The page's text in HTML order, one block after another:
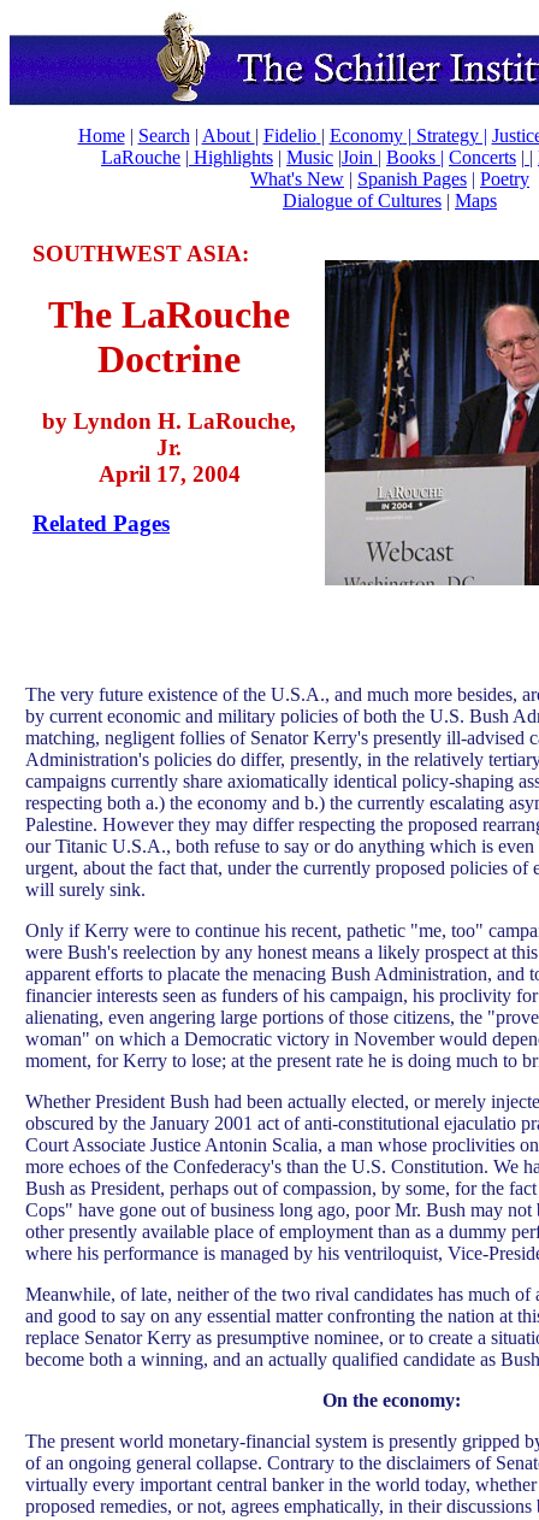
Home| Search | About | Fidelio | Economy| Strategy |
LaRouche | Highlights | Music |Join | Books | Concerts | |
What's New | Spanish Pages | Poetry
Dialogue of Cultures | Maps
SOUTHWEST ASIA:
The LaRouche
Doctrine
by Lyndon H. LaRouche,
Jr.
April 17, 2004
Related Pages
The very future existence of the U.S.A., and much more besides,
by current economic and military policies of both the U.S. Bush
matching, negligent follies of Senator Kerry's presently ill-advised
Administration's policies do differ, presently, in the relatively
campaigns currently share axiomatically identical policy-shaping
respecting both a.) the economy and b.) the currently escalating
Palestine. However they may differ respecting the proposed
our Titanic U.S.A., both refuse to say or do anything which is
urgent, about the fact that, under the currently proposed policies of
will surely sink.
Only if Kerry were to continue his recent, pathetic "me, too"
were Bush's reelection by any honest means a likely prospect at
apparent efforts to placate the menacing Bush Administration, and
financier interests seen as funders of his campaign, his proclivity
alienating, even angering large portions of those citizens, the
woman" on which a Democratic victory in November would
moment, for Kerry to lose; at the present rate he is doing much to
Whether President Bush had been actually elected, or merely
obscured by the January 2001 act of anti-constitutional ejaculatio
Court Associate Justice Antonin Scalia, a man whose proclivities
more echoes of the Confederacy's than the U.S. Constitution. We
Bush as President, perhaps out of compassion, by some, for the
Cops" have gone out of business long ago, poor Mr. Bush may
other presently available place of employment than as a dummy
where his performance is managed by his ventriloquist, Vice-
Meanwhile, of late, neither of the two rival candidates has much
and good to say on any essential matter confronting the nation at
replace Senator Kerry as presumptive nominee, or to create a
become both a winning, and an actually qualified candidate as
On the economy:
The present world monetary-financial system is presently gripped
of an ongoing general collapse. Contrary to the disclaimers of
virtually every important central banker in the world today,
proposed remedies, or not, agrees emphatically, in their